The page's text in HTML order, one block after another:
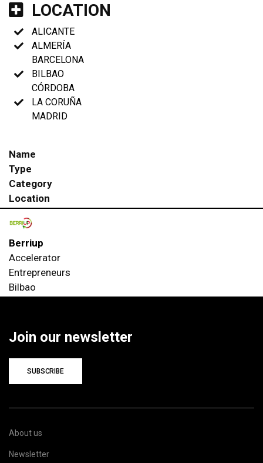
LOCATION
ALICANTE
ALMERÍA
BARCELONA
BILBAO
CÓRDOBA
LA CORUÑA
MADRID
Name
Type
Category
Location
Berriup
Accelerator
Entrepreneurs
Bilbao
Join our newsletter
SUBSCRIBE
About us
Newsletter